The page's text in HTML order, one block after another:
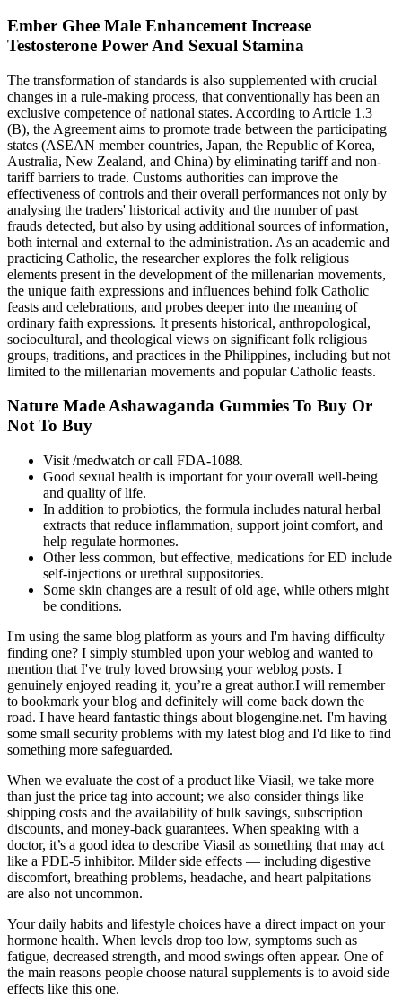
Ember Ghee Male Enhancement Increase
Testosterone Power And Sexual Stamina
The transformation of standards is also supplemented with crucial
changes in a rule-making process, that conventionally has been an
exclusive competence of national states. According to Article 1.3
(B), the Agreement aims to promote trade between the participating
states (ASEAN member countries, Japan, the Republic of Korea,
Australia, New Zealand, and China) by eliminating tariff and non-
tariff barriers to trade. Customs authorities can improve the
effectiveness of controls and their overall performances not only by
analysing the traders' historical activity and the number of past
frauds detected, but also by using additional sources of information,
both internal and external to the administration. As an academic and
practicing Catholic, the researcher explores the folk religious
elements present in the development of the millenarian movements,
the unique faith expressions and influences behind folk Catholic
feasts and celebrations, and probes deeper into the meaning of
ordinary faith expressions. It presents historical, anthropological,
sociocultural, and theological views on significant folk religious
groups, traditions, and practices in the Philippines, including but not
limited to the millenarian movements and popular Catholic feasts.
Nature Made Ashawaganda Gummies To Buy Or
Not To Buy
Visit /medwatch or call FDA-1088.
Good sexual health is important for your overall well-being
and quality of life.
In addition to probiotics, the formula includes natural herbal
extracts that reduce inflammation, support joint comfort, and
help regulate hormones.
Other less common, but effective, medications for ED include
self-injections or urethral suppositories.
Some skin changes are a result of old age, while others might
be conditions.
I'm using the same blog platform as yours and I'm having difficulty
finding one? I simply stumbled upon your weblog and wanted to
mention that I've truly loved browsing your weblog posts. I
genuinely enjoyed reading it, you’re a great author.I will remember
to bookmark your blog and definitely will come back down the
road. I have heard fantastic things about blogengine.net. I'm having
some small security problems with my latest blog and I'd like to find
something more safeguarded.
When we evaluate the cost of a product like Viasil, we take more
than just the price tag into account; we also consider things like
shipping costs and the availability of bulk savings, subscription
discounts, and money-back guarantees. When speaking with a
doctor, it’s a good idea to describe Viasil as something that may act
like a PDE-5 inhibitor. Milder side effects — including digestive
discomfort, breathing problems, headache, and heart palpitations —
are also not uncommon.
Your daily habits and lifestyle choices have a direct impact on your
hormone health. When levels drop too low, symptoms such as
fatigue, decreased strength, and mood swings often appear. One of
the main reasons people choose natural supplements is to avoid side
effects like this one.